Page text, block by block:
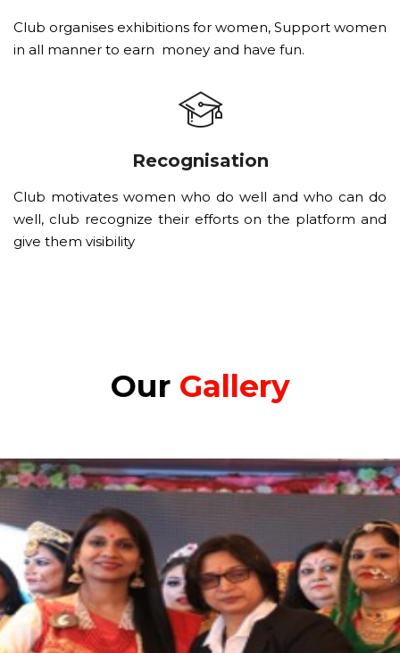
Club organises exhibitions for women, Support women
in all manner to earn money and have fun.
Recognisation
Club motivates women who do well and who can do
well, club recognize their efforts on the platform and
give them visibility
Our Gallery